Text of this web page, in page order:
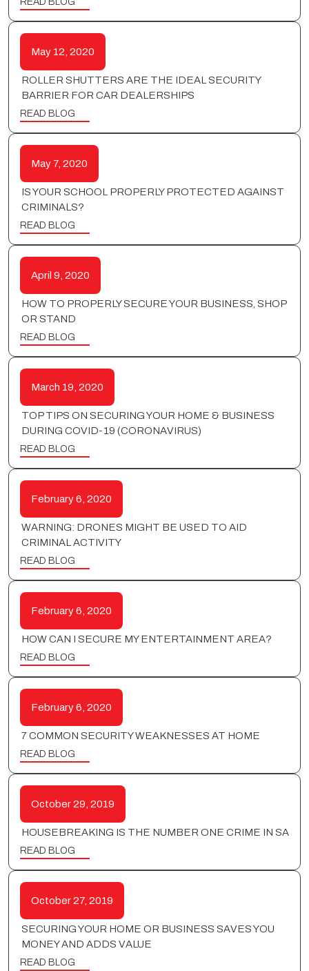
May 12, 2020
ROLLER SHUTTERS ARE THE IDEAL SECURITY
BARRIER FOR CAR DEALERSHIPS
READ BLOG
May 7, 2020
IS YOUR SCHOOL PROPERLY PROTECTED AGAINST
CRIMINALS?
READ BLOG
April 9, 2020
HOW TO PROPERLY SECURE YOUR BUSINESS, SHOP
OR STAND
READ BLOG
March 19, 2020
TOP TIPS ON SECURING YOUR HOME & BUSINESS
DURING COVID-19 (CORONAVIRUS)
READ BLOG
February 6, 2020
WARNING: DRONES MIGHT BE USED TO AID
CRIMINAL ACTIVITY
READ BLOG
February 6, 2020
HOW CAN I SECURE MY ENTERTAINMENT AREA?
READ BLOG
February 6, 2020
7 COMMON SECURITY WEAKNESSES AT HOME
READ BLOG
October 29, 2019
HOUSEBREAKING IS THE NUMBER ONE CRIME IN SA
READ BLOG
October 27, 2019
SECURING YOUR HOME OR BUSINESS SAVES YOU
MONEY AND ADDS VALUE
READ BLOG